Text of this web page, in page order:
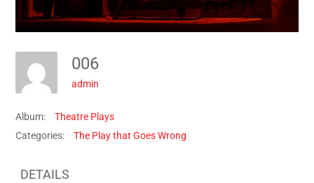
006
admin
Album:
Theatre Plays
Categories:
The Play that Goes Wrong
DETAILS